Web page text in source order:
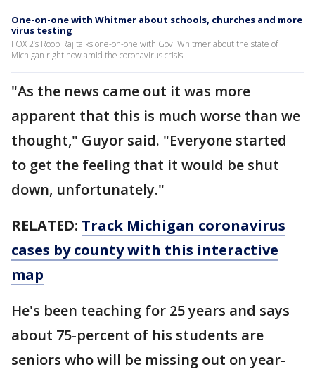
One-on-one with Whitmer about schools, churches and more
virus testing
FOX 2’s Roop Raj talks one-on-one with Gov. Whitmer about the state of
Michigan right now amid the coronavirus crisis.
"As the news came out it was more
apparent that this is much worse than we
thought," Guyor said. "Everyone started
to get the feeling that it would be shut
down, unfortunately."
RELATED: Track Michigan coronavirus
cases by county with this interactive
map
He's been teaching for 25 years and says
about 75-percent of his students are
seniors who will be missing out on year-